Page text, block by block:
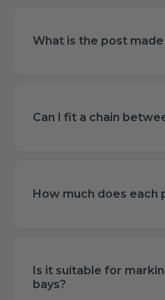
What is the post
Can I fit a chain
How much does each
Is it suitable for
bays?